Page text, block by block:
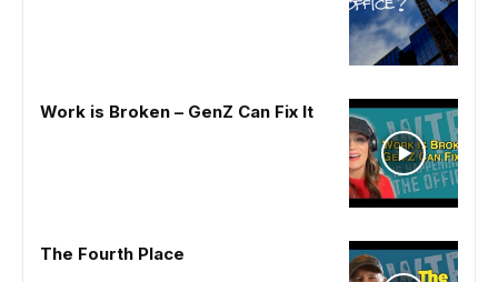
Work is Broken – GenZ Can Fix It
The Fourth Place